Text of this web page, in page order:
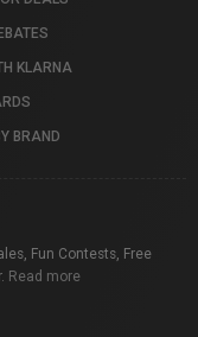
KLARNA
BRAND
Fun Contests, Free
Read more